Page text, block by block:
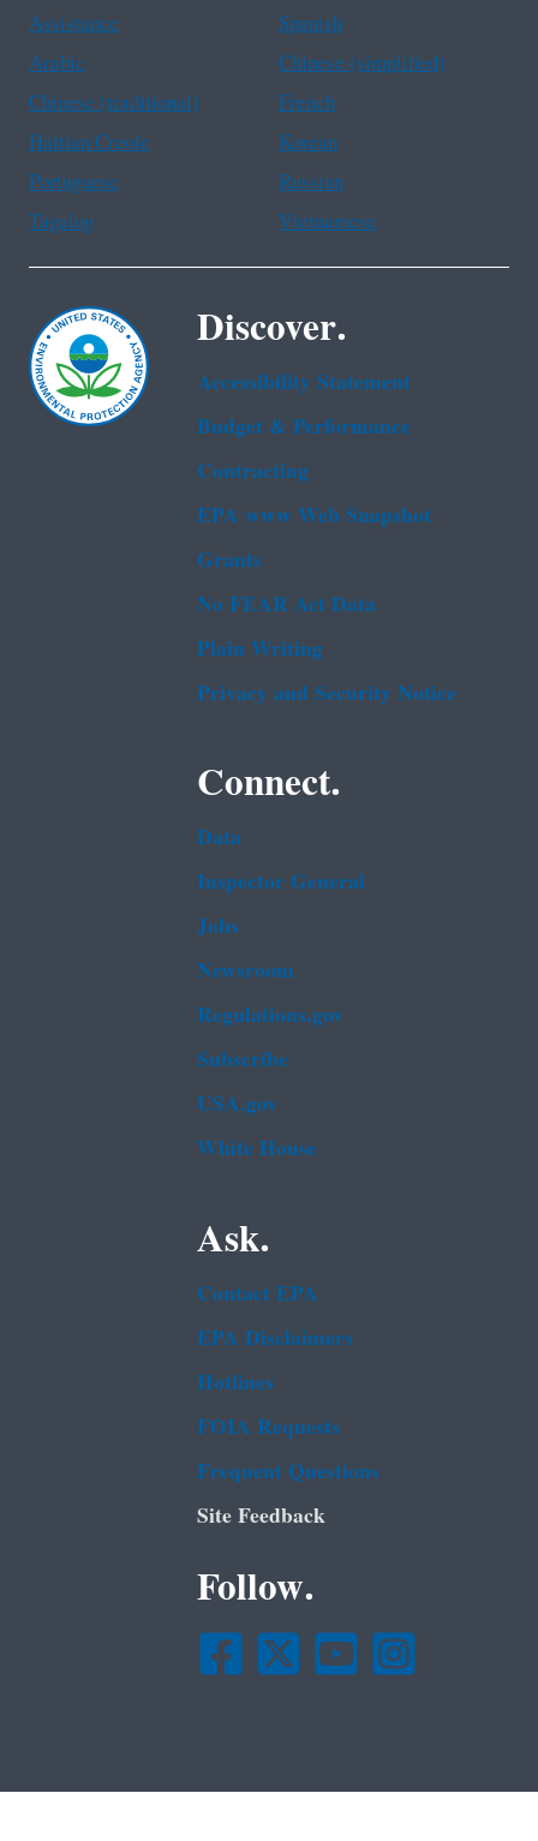
Assistance
Spanish
Arabic
Chinese (simplified)
Chinese (traditional)
French
Haitian Creole
Korean
Portuguese
Russian
Tagalog
Vietnamese
Discover.
Accessibility Statement
Budget & Performance
Contracting
EPA www Web Snapshot
Grants
No FEAR Act Data
Plain Writing
Privacy and Security Notice
Connect.
Data
Inspector General
Jobs
Newsroom
Regulations.gov
Subscribe
USA.gov
White House
Ask.
Contact EPA
EPA Disclaimers
Hotlines
FOIA Requests
Frequent Questions
Site Feedback
Follow.